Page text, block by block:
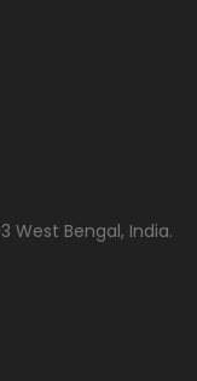
West Bengal, India.